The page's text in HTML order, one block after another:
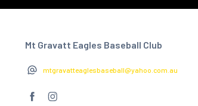
Mt Gravatt Eagles Baseball Club
mtgravatteaglesbaseball@yahoo.com.au